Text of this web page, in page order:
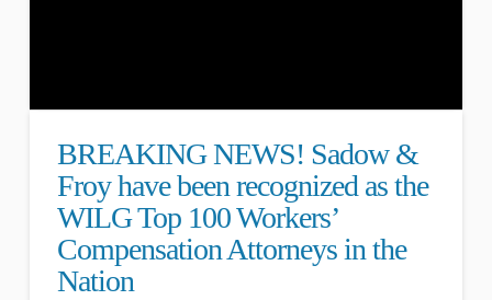
BREAKING NEWS! Sadow &
Froy have been recognized as the
WILG Top 100 Workers’
Compensation Attorneys in the
Nation